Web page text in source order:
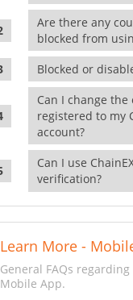
Are there any
blocked from
Blocked or
Can I change
registered to my
account?
Can I use
verification?
Learn More -
General FAQs regarding
Mobile App.